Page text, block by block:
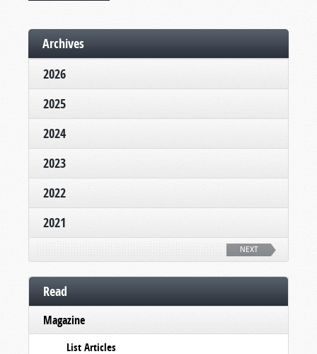
Archives
2026
2025
2024
2023
2022
2021
NEXT
Read
Magazine
List Articles